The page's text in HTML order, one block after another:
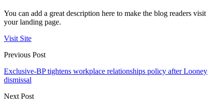
You can add a great description here to make the blog readers visit
your landing page.
Visit Site
Previous Post
Exclusive-BP tightens workplace relationships policy after Looney
dismissal
Next Post